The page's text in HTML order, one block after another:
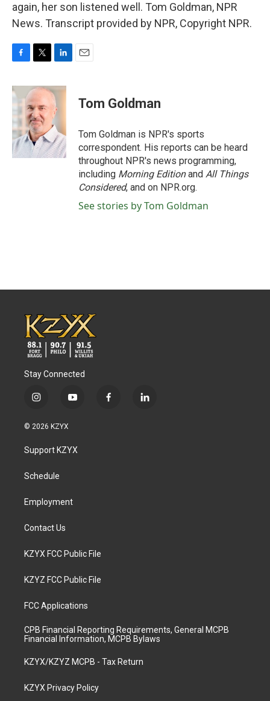
again, her son listened well. Tom Goldman, NPR
News. Transcript provided by NPR, Copyright NPR.
c
e
b
o
o
k
i
t
t
e
r
n
k
e
d
I
n
Tom Goldman
Tom Goldman is NPR's sports
correspondent. His reports can be heard
throughout NPR's news programming,
including Morning Editionand All Things
Considered, and on NPR.org.
See stories by Tom Goldman
Stay Connected
i
s
a
g
a
y
u
b
f
l
© 2026 KZYX
Support KZYX
Schedule
Employment
Contact Us
KZYX FCC Public File
KZYZ FCC Public File
FCC Applications
CPB Financial Reporting Requirements, General MCPB
Financial Information, MCPB Bylaws
KZYX/KZYZ MCPB - Tax Return
KZYX Privacy Policy